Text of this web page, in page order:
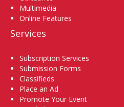
Multimedia
Online Features
Services
Subscription Services
Submission Forms
Classifieds
Place an Ad
Promote Your Event